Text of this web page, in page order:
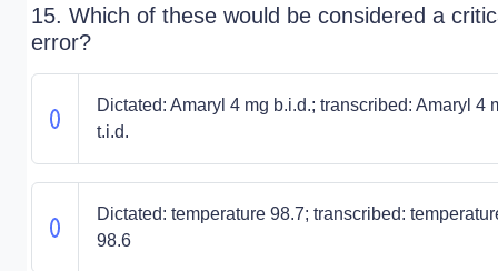
15. Which of these would be considered a
error?
Dictated: Amaryl 4 mg b.i.d.; transcribed: Amaryl 4
t.i.d.
Dictated: temperature 98.7; transcribed:
98.6